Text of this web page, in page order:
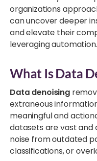
organizations
can uncover deeper
and elevate their
leveraging automation.
What Is Data
Datadenoising
extraneous
meaningful and
datasets are vast and
noise from outdated
classifications, or